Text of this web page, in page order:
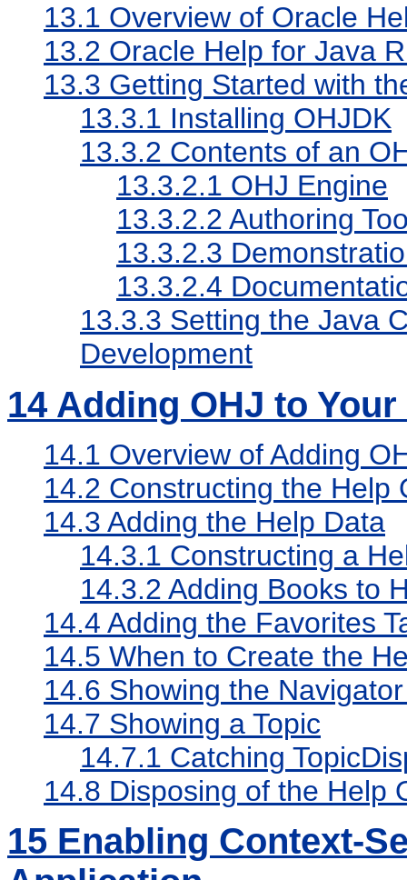
13.1 Overview of Oracle
13.2 Oracle Help for Java
13.3 Getting Started with
13.3.1 Installing OHJDK
13.3.2 Contents of an
13.3.2.1 OHJ Engine
13.3.2.2 Authoring
13.3.2.3
13.3.2.4
13.3.3 Setting the Java
Development
14 Adding OHJ to
14.1 Overview of Adding
14.2 Constructing the Help
14.3 Adding the Help Data
14.3.1 Constructing a
14.3.2 Adding Books to
14.4 Adding the Favorites
14.5 When to Create the
14.6 Showing the
14.7 Showing a Topic
14.7.1 Catching
14.8 Disposing of the Help
15 Enabling Context-